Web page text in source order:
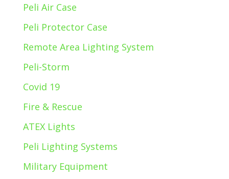
Peli Air Case
Peli Protector Case
Remote Area Lighting System
Peli-Storm
Covid 19
Fire & Rescue
ATEX Lights
Peli Lighting Systems
Military Equipment